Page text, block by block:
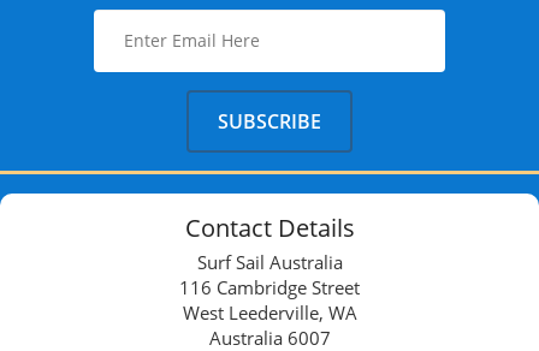
Contact Details
Surf Sail Australia
116 Cambridge Street
West Leederville, WA
Australia 6007